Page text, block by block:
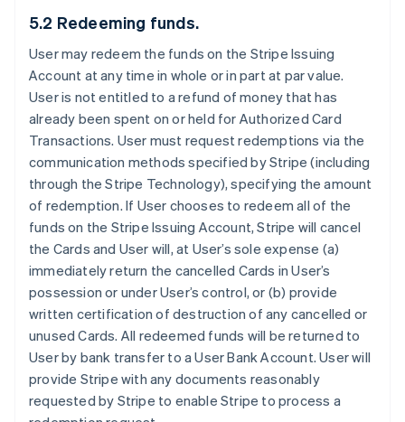
5.2 Redeeming funds.
User may redeem the funds on the Stripe Issuing
Account at any time in whole or in part at par value.
User is not entitled to a refund of money that has
already been spent on or held for Authorized Card
Transactions. User must request redemptions via the
communication methods specified by Stripe (including
through the Stripe Technology), specifying the amount
of redemption. If User chooses to redeem all of the
funds on the Stripe Issuing Account, Stripe will cancel
the Cards and User will, at User’s sole expense (a)
immediately return the cancelled Cards in User’s
possession or under User’s control, or (b) provide
written certification of destruction of any cancelled or
unused Cards. All redeemed funds will be returned to
User by bank transfer to a User Bank Account. User will
provide Stripe with any documents reasonably
requested by Stripe to enable Stripe to process a